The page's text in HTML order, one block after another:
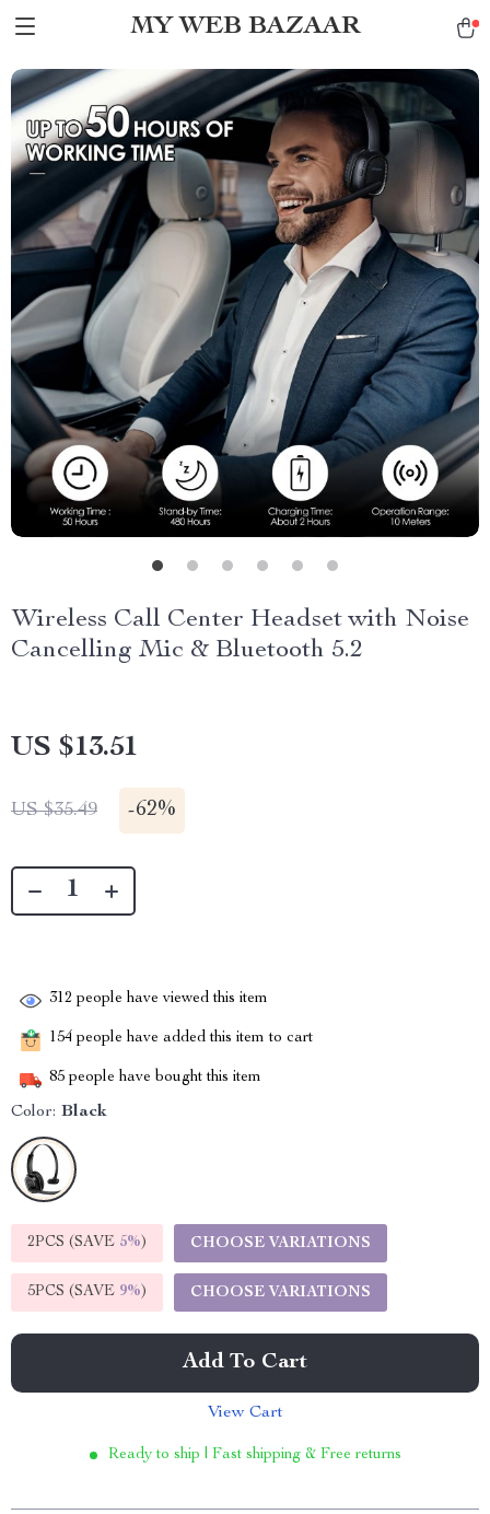
MY WEB BAZAAR
Wireless Call Center Headset with Noise
Cancelling Mic & Bluetooth 5.2
US $13.51
US $35.49 -62%
312 people have viewed this item
154 people have added this item to cart
85 people have bought this item
Color: Black
2PCS (SAVE 5%) CHOOSE VARIATIONS
5PCS (SAVE 9%) CHOOSE VARIATIONS
Add To Cart
View Cart
Ready to ship | Fast shipping & Free returns